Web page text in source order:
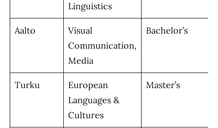
Linguistics
Aalto
Visual
Communication,
Media
Bachelor’s
Turku
European
Languages &
Cultures
Master’s